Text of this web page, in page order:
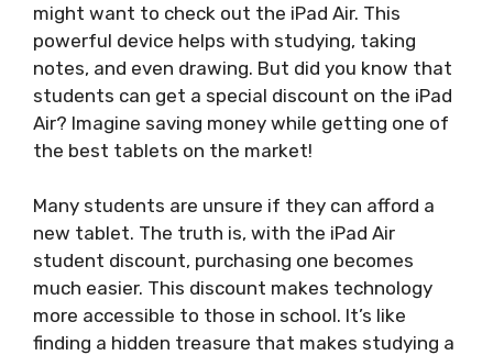
might want to check out the iPad Air. This
powerful device helps with studying, taking
notes, and even drawing. But did you know that
students can get a special discount on the iPad
Air? Imagine saving money while getting one of
the best tablets on the market!
Many students are unsure if they can afford a
new tablet. The truth is, with the iPad Air
student discount, purchasing one becomes
much easier. This discount makes technology
more accessible to those in school. It’s like
finding a hidden treasure that makes studying a